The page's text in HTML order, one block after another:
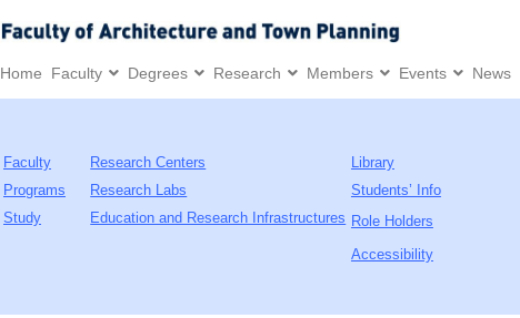
Home Faculty Degrees Research Members Events News
Faculty
Programs
Study
Research Centers
Research Labs
Education and Research Infrastructures
Library
Students’ Info
Role Holders
Accessibility